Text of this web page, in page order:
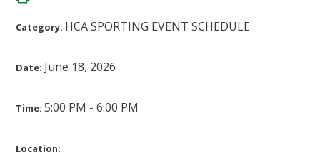
Category: HCA SPORTING EVENT SCHEDULE
Date: June 18, 2026
Time:5:00 PM - 6:00 PM
Location: